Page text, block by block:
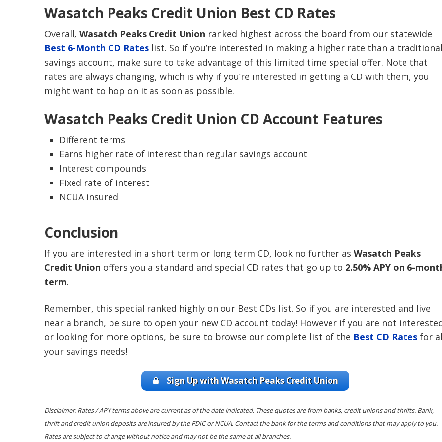
Wasatch Peaks Credit Union Best CD Rates
Overall, Wasatch Peaks Credit Union ranked highest across the board from our statewide
Best 6-Month CD Rates list. So if you’re interested in making a higher rate than a traditional
savings account, make sure to take advantage of this limited time special offer. Note that
rates are always changing, which is why if you’re interested in getting a CD with them, you
might want to hop on it as soon as possible.
Wasatch Peaks Credit Union CD Account Features
Different terms
Earns higher rate of interest than regular savings account
Interest compounds
Fixed rate of interest
NCUA insured
Conclusion
If you are interested in a short term or long term CD, look no further as Wasatch Peaks
Credit Union offers you a standard and special CD rates that go up to 2.50% APY on 6-
term.
Remember, this special ranked highly on our Best CDs list. So if you are interested and live
near a branch, be sure to open your new CD account today! However if you are not
or looking for more options, be sure to browse our complete list of the Best CD Ratesfor
your savings needs!
Sign Up with Wasatch Peaks Credit Union
Disclaimer: Rates / APY terms above are current as of the date indicated. These quotes are from banks, credit unions and thrifts. Bank,
thrift and credit union deposits are insured by the FDIC or NCUA. Contact the bank for the terms and conditions that may apply to you.
Rates are subject to change without notice and may not be the same at all branches.